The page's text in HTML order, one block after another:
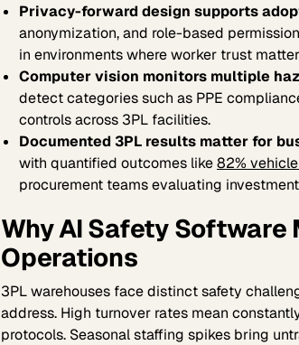
Privacy-forward design supports
anonymization, and role-based
in environments where worker trust
Computer vision monitors multiple
detect categories such as PPE
controls across 3PL facilities.
Documented 3PL results matter for
with quantified outcomes like82%
procurement teams evaluating
Why AI Safety Software
Operations
3PL warehouses face distinct safety
address. High turnover rates mean
protocols. Seasonal staffing spikes bring